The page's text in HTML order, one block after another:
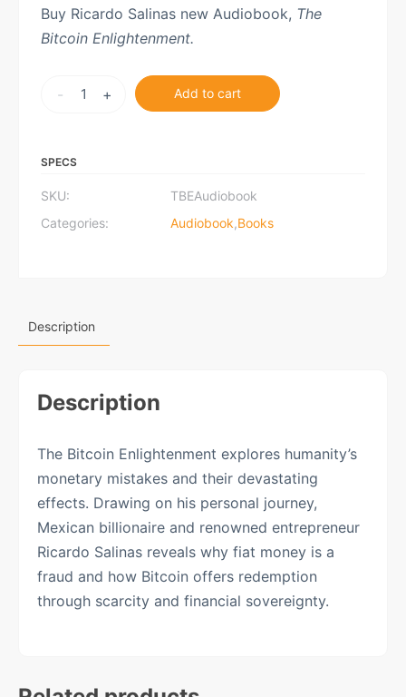
Buy Ricardo Salinas new Audiobook, The
Bitcoin Enlightenment.
Audiobook
- + Add to cart
SPECS
SKU:
TBEAudiobook
Categories:
Audiobook,Books
Description
Description
The Bitcoin Enlightenment explores humanity’s
monetary mistakes and their devastating
effects. Drawing on his personal journey,
Mexican billionaire and renowned entrepreneur
Ricardo Salinas reveals why fiat money is a
fraud and how Bitcoin offers redemption
through scarcity and financial sovereignty.